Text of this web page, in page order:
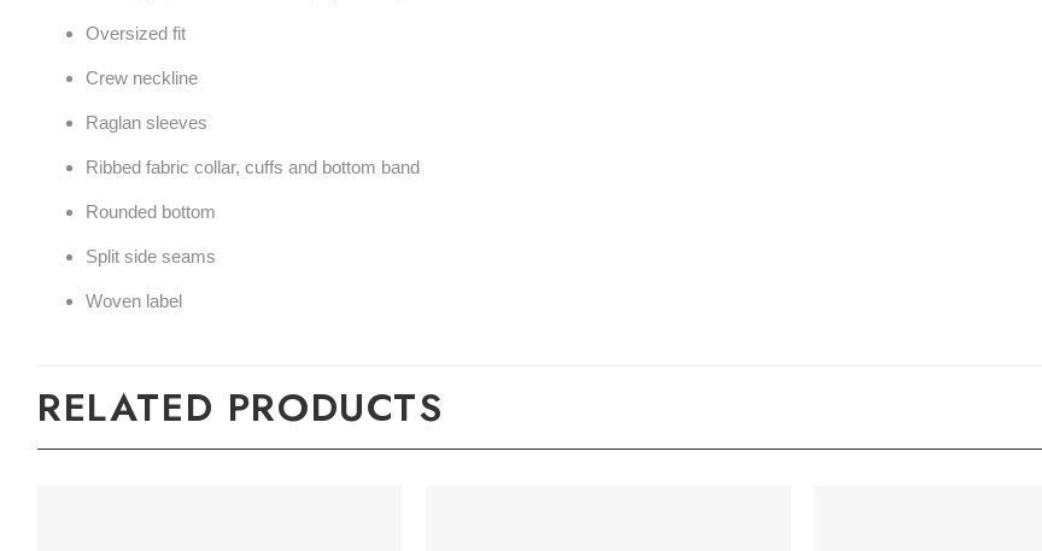
Oversized fit
Crew neckline
Raglan sleeves
Ribbed fabric collar, cuffs and bottom band
Rounded bottom
Split side seams
Woven label
RELATED PRODUCTS